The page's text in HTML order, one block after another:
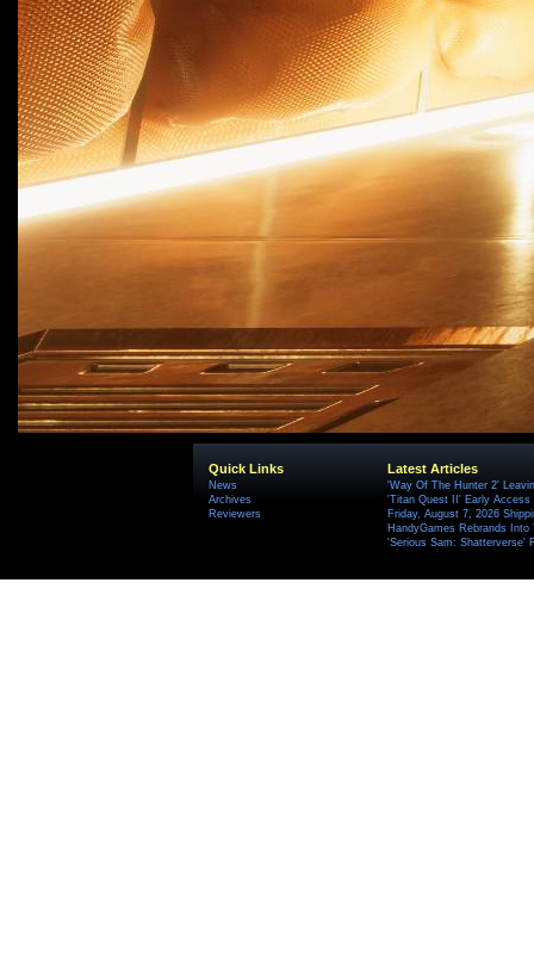
Quick Links
News
Archives
Reviewers
Latest Articles
'Way Of The Hunter 2'
'Titan Quest II' Early Access
Friday, August 7, 2026
HandyGames Rebrands
'Serious Sam: Shatterverse'